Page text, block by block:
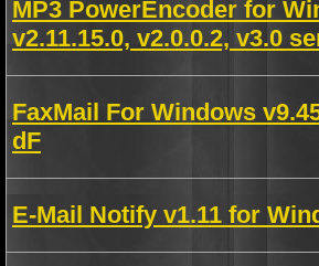
MP3 PowerEncoder for
v2.11.15.0, v2.0.0.2, v3.0
FaxMail For Windows
dF
E-Mail Notify v1.11 for